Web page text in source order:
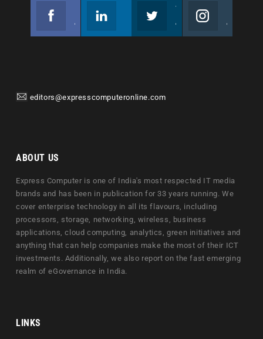
editors@expresscomputeronline.com
ABOUT US
Express Computer is one of India's most respected IT media
brands and has been in publication for 33 years running. We
cover enterprise technology in all its flavours, including
processors, storage, networking, wireless, business
applications, cloud computing, analytics, green initiatives and
anything that can help companies make the most of their ICT
investments. Additionally, we also report on the fast emerging
realm of eGovernance in India.
LINKS